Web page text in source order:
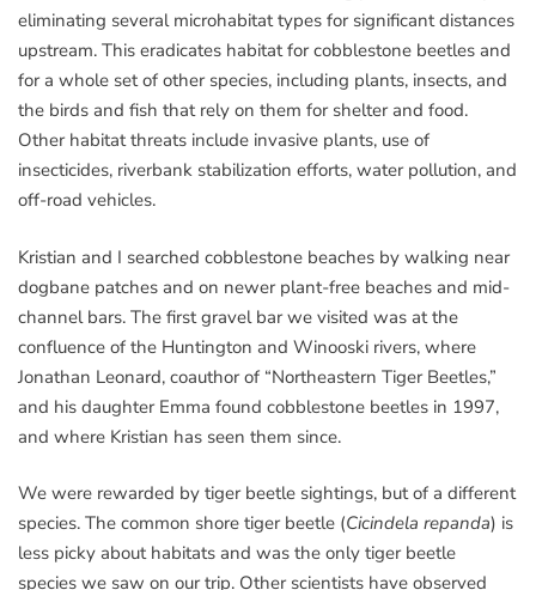
eliminating several microhabitat types for significant distances
upstream. This eradicates habitat for cobblestone beetles and
for a whole set of other species, including plants, insects, and
the birds and fish that rely on them for shelter and food.
Other habitat threats include invasive plants, use of
insecticides, riverbank stabilization efforts, water pollution, and
off-road vehicles.
Kristian and I searched cobblestone beaches by walking near
dogbane patches and on newer plant-free beaches and mid-
channel bars. The first gravel bar we visited was at the
confluence of the Huntington and Winooski rivers, where
Jonathan Leonard, coauthor of “Northeastern Tiger Beetles,”
and his daughter Emma found cobblestone beetles in 1997,
and where Kristian has seen them since.
We were rewarded by tiger beetle sightings, but of a different
species. The common shore tiger beetle (Cicindela repanda) is
less picky about habitats and was the only tiger beetle
species we saw on our trip. Other scientists have observed